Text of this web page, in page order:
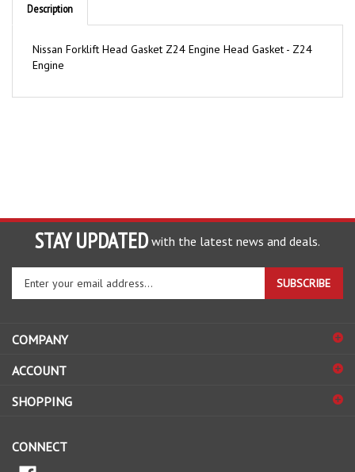
Engine
STAY UPDATED with the latest news and deals.
Enter
to
sign
up
for
SUBSCRIBE
COMPANY
ACCOUNT
SHOPPING
CONNECT